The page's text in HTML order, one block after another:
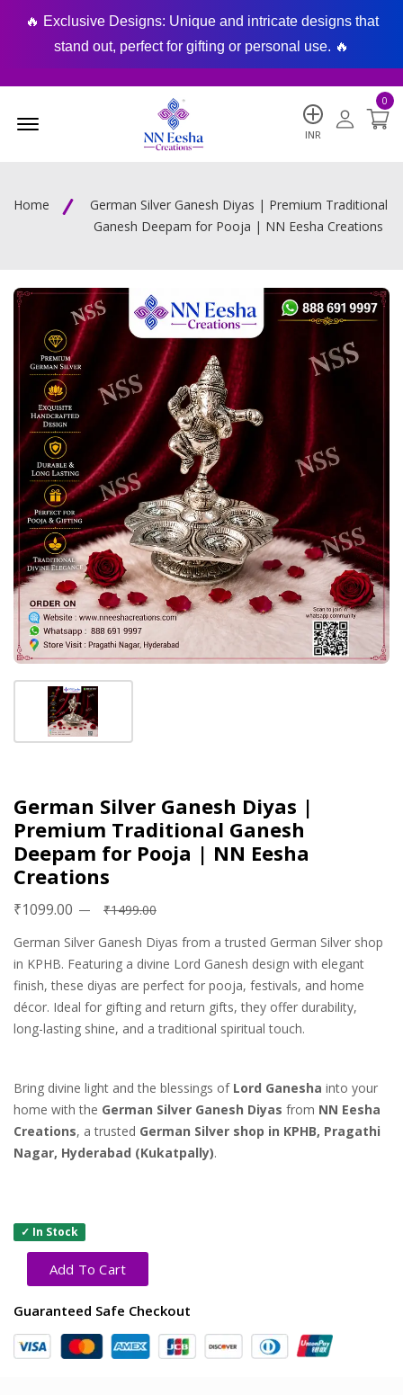
🔥 Exclusive Designs: Unique and intricate designs that
stand out, perfect for gifting or personal use. 🔥
INR
0
Home
German Silver Ganesh Diyas | Premium Traditional
Ganesh Deepam for Pooja | NN Eesha Creations
German Silver Ganesh Diyas |
Premium Traditional Ganesh
Deepam for Pooja | NN Eesha
Creations
₹1099.00
₹1499.00
German Silver Ganesh Diyas from a trusted German Silver shop
in KPHB. Featuring a divine Lord Ganesh design with elegant
finish, these diyas are perfect for pooja, festivals, and home
décor. Ideal for gifting and return gifts, they offer durability,
long-lasting shine, and a traditional spiritual touch.
Bring divine light and the blessings of Lord Ganesha into your
home with the German Silver Ganesh Diyas from NN Eesha
Creations, a trusted German Silver shop in KPHB, Pragathi
Nagar, Hyderabad (Kukatpally).
✓ In Stock
Add To Cart
Guaranteed Safe Checkout